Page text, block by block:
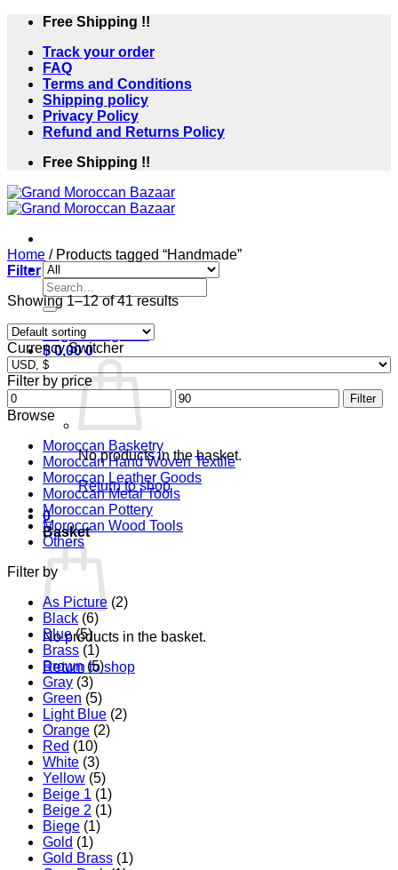
Skip
content
Free Shipping !!
Track your order
FAQ
Terms and Conditions
Shipping policy
Privacy Policy
Refund and Returns Policy
Free Shipping !!
Search
for:
Login / Register
$0,00 0
No products in the basket.
Return to shop
0
Basket
No products in the basket.
Return to shop
Home /Products tagged “Handmade”
Filter
Showing 1–12 of 41 results
Currency Switcher
Filter by price
Min
price
Max
price
Filter
Browse
Moroccan Basketry
Moroccan Hand Woven Textile
Moroccan Leather Goods
Moroccan Metal Tools
Moroccan Pottery
Moroccan Wood Tools
Others
Filter by
As Picture (2)
Black (6)
Blue (5)
Brass (1)
Brown (5)
Gray (3)
Green (5)
Light Blue (2)
Orange (2)
Red (10)
White (3)
Yellow (5)
Beige 1 (1)
Beige 2 (1)
Biege (1)
Gold (1)
Gold Brass (1)